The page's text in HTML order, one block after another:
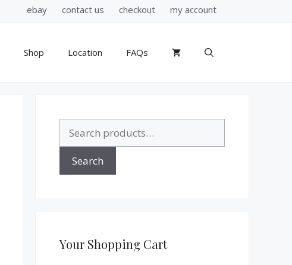
ebay contact us checkout my account
Shop Location FAQs
for:
Search
Your Shopping Cart